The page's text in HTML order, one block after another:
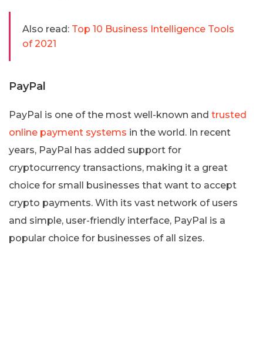
Also read: Top 10 Business Intelligence Tools
of 2021
PayPal
PayPal is one of the most well-known and trusted
online payment systems in the world. In recent
years, PayPal has added support for
cryptocurrency transactions, making it a great
choice for small businesses that want to accept
crypto payments. With its vast network of users
and simple, user-friendly interface, PayPal is a
popular choice for businesses of all sizes.